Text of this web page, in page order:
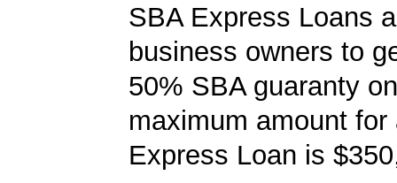
SBA Express Loans
business owners to
50% SBA guaranty
maximum amount for
Express Loan is